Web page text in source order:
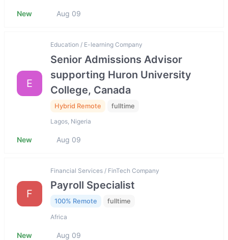
New Aug 09
E
Education / E-learning Company
Senior Admissions Advisor
supporting Huron University
College, Canada
Hybrid Remote fulltime
Lagos, Nigeria
New Aug 09
F
Financial Services / FinTech Company
Payroll Specialist
100% Remote fulltime
Africa
New Aug 09